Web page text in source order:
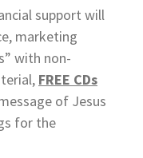
support will
marketing
with non-
FREE CDs
of Jesus
for the